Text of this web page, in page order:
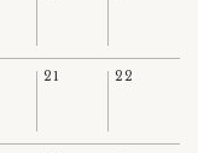
21 22